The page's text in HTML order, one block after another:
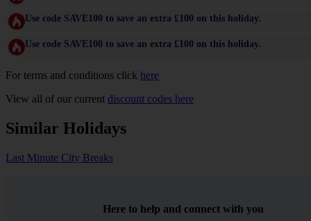
Use code SAVE100 to save an extra £100 on this holiday.
Use code SAVE100 to save an extra £100 on this holiday.
For terms and conditions click here
View all of our current discount codes here
Similar Holidays
Last Minute City Breaks
Here to help and connect with you